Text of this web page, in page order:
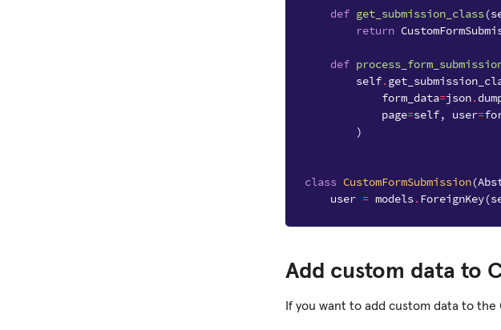
def get_submission_class(
return
def
self.
form_data=json.
page=self, user=
)
class CustomFormSubmission(
user = models.ForeignKey(
Add custom data to
If you want to add custom data to